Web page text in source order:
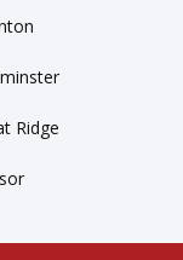
Ridge